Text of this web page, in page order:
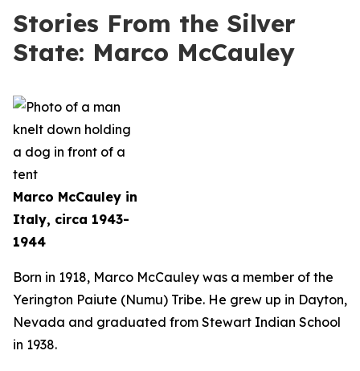
Stories From the Silver
State: Marco McCauley
Marco McCauley in
Italy, circa 1943-
1944
Born in 1918, Marco McCauley was a member of the
Yerington Paiute (Numu) Tribe. He grew up in Dayton,
Nevada and graduated from Stewart Indian School
in 1938.